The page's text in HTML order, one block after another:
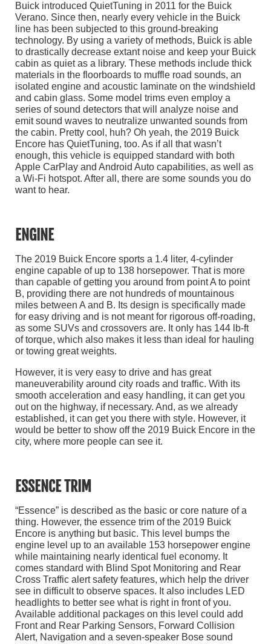
Buick introduced QuietTuning in 2011 for the Buick
Verano. Since then, nearly every vehicle in the Buick
line has been subjected to this ground-breaking
technology. By using a variety of methods, Buick is able
to drastically decrease extant noise and keep your Buick
cabin as quiet as a library. These methods include thick
materials in the floorboards to muffle road sounds, an
isolated engine and acoustic laminate on the windshield
and cabin glass. Some model trims even employ a
series of sound detectors that will analyze noise and
emit sound waves to neutralize unwanted sounds from
the cabin. Pretty cool, huh? Oh yeah, the 2019 Buick
Encore has QuietTuning, too. As if all that wasn’t
enough, this vehicle is equipped standard with both
Apple CarPlay and Android Auto capabilities, as well as
a Wi-Fi hotspot. After all, there are some sounds you do
want to hear.
ENGINE
The 2019 Buick Encore sports a 1.4 liter, 4-cylinder
engine capable of up to 138 horsepower. That is more
than capable of getting you around from point A to point
B, providing there are not hundreds of mountainous
miles between A and B. Its design is specifically made
for easy driving and is not meant for rigorous off-roading,
as some SUVs and crossovers are. It only has 144 lb-ft
of torque, which also makes it less than ideal for hauling
or towing great weights.
However, it is very easy to drive and has great
maneuverability around city roads and traffic. With its
smooth acceleration and easy handling, it can get you
out on the highway, if necessary. And, as we already
established, it can get you there with style. However, it
would be better to show off the 2019 Buick Encore in the
city, where more people can see it.
ESSENCE TRIM
“Essence” is described as the basic or core nature of a
thing. However, the essence trim of the 2019 Buick
Encore is anything but basic. This level bumps the
engine level up to an available 153 horsepower engine
while maintaining nearly identical fuel economy. It
comes standard with Blind Spot Monitoring and Rear
Cross Traffic alert safety features, which help the driver
see in difficult to observe spaces. It also includes LED
headlights to better see what is right in front of you.
Available additional packages on this level could add
Front and Rear Parking Sensors, Forward Collision
Alert, Navigation and a seven-speaker Bose sound